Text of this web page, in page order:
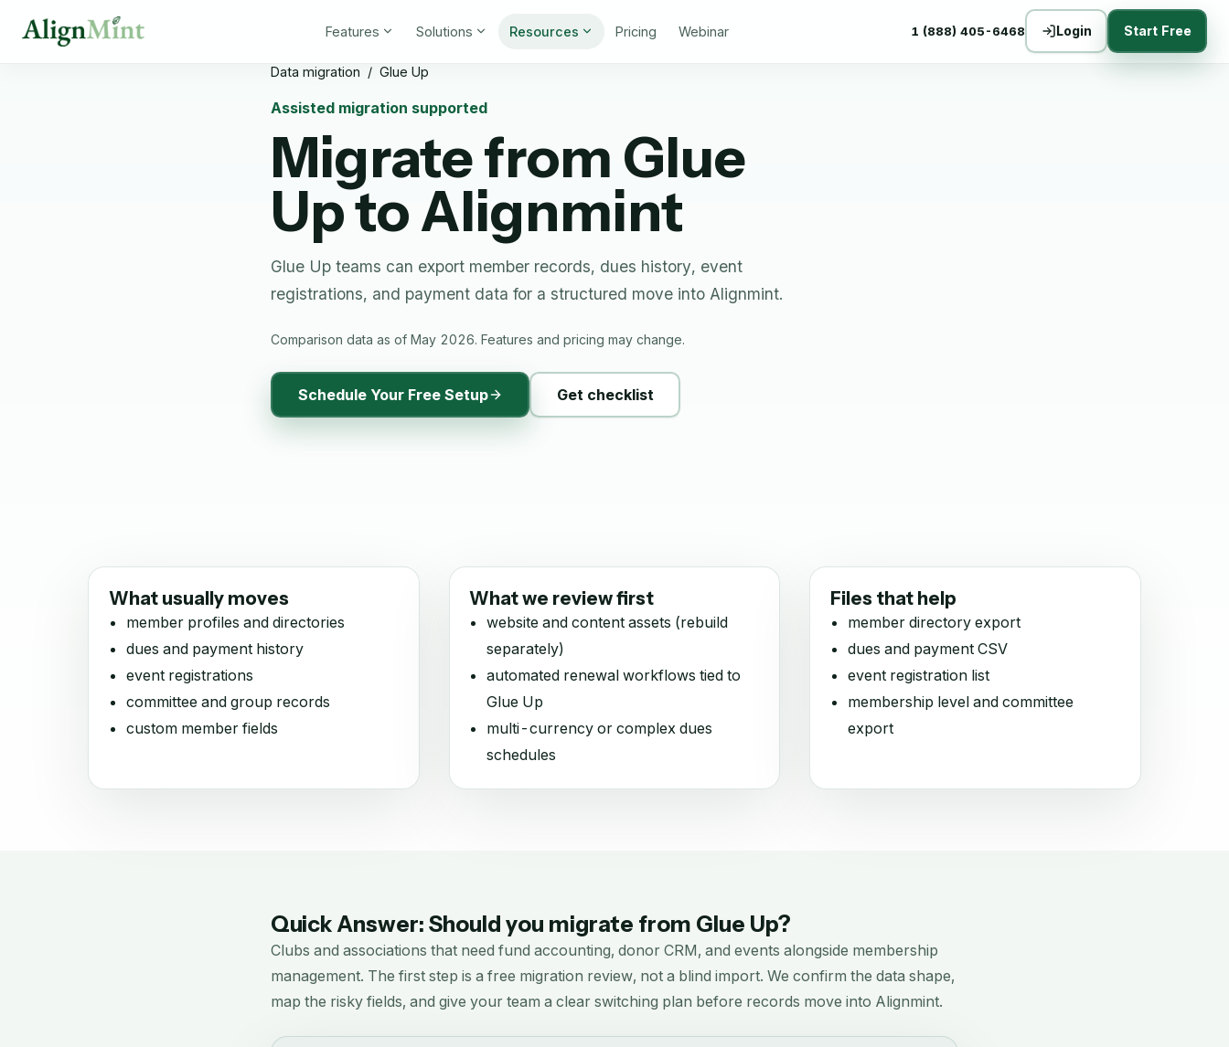
Features Solutions Resources Pricing Webinar 1 (888) 405-6468 Login Start Free
Data migration / Glue Up
Assisted migration supported
Migrate from Glue
Upto Alignmint
Glue Up teams can export member records, dues history, event
registrations, and payment data for a structured move into Alignmint.
Comparison data as of May 2026. Features and pricing may change.
Schedule Your Free Setup Get checklist
What usually moves
member profiles and directories
dues and payment history
event registrations
committee and group records
custom member fields
What we review first
website and content assets (rebuild
separately)
automated renewal workflows tied to
Glue Up
multi-currency or complex dues
schedules
Files that help
member directory export
dues and payment CSV
event registration list
membership level and committee
export
Quick Answer: Should you migrate from Glue Up?
Clubs and associations that need fund accounting, donor CRM, and events alongside membership
management. The first step is a free migration review, not a blind import. We confirm the data shape,
map the risky fields, and give your team a clear switching plan before records move into Alignmint.